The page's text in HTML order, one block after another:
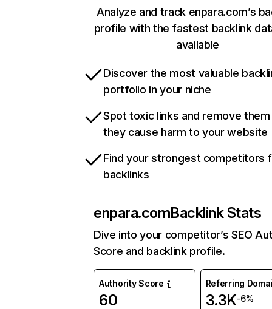
Analyze and track enpara.com’s
profile with the fastest backlink
available
Discover the most valuable
portfolio in your niche
Spot toxic links and remove
they cause harm to your website
Find your strongest competitors
backlinks
enpara.comBacklink Stats
Dive into your competitor’s SEO
Score and backlink profile.
Authority Score
60
Referring
3.3K-6%